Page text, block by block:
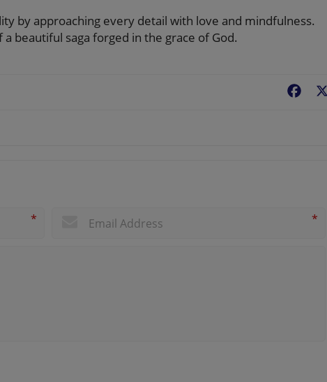
by approaching every detail with love and mindfulness.
beautiful saga forged in the grace of God.
* *